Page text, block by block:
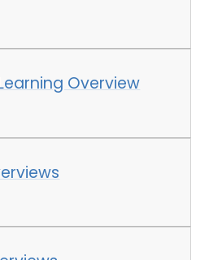
Overview